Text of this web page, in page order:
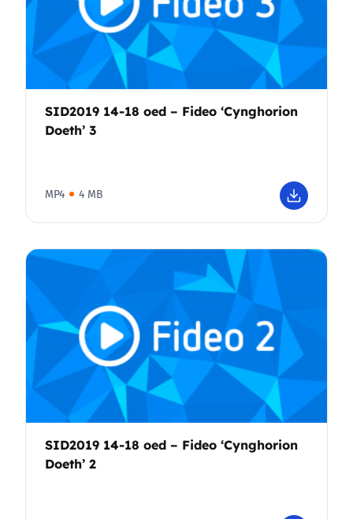
SID2019 14-18 oed – Fideo ‘Cynghorion
Doeth’ 3
MP4 4 MB
SID2019 14-18 oed – Fideo ‘Cynghorion
Doeth’ 2